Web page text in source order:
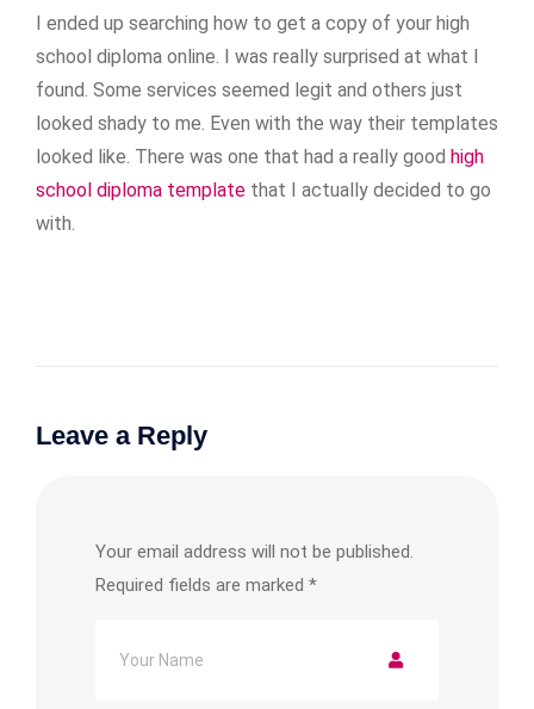
I ended up searching how to get a copy of your high
school diploma online. I was really surprised at what I
found. Some services seemed legit and others just
looked shady to me. Even with the way their templates
looked like. There was one that had a really good high
school diploma template that I actually decided to go
with.
Leave a Reply
Your email address will not be published.
Required fields are marked *